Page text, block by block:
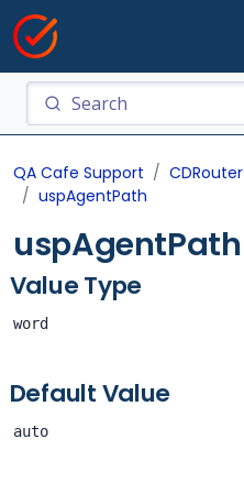
QA Cafe Support CDRouter
uspAgentPath
uspAgentPath
Value Type
word
Default Value
auto